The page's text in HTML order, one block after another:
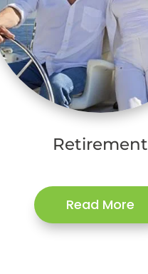
Retirement
Read More